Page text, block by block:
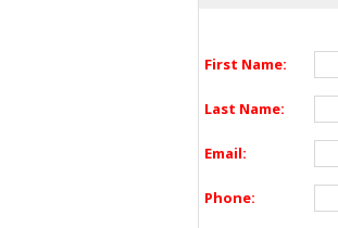
First Name:
Last Name:
Email:
Phone: